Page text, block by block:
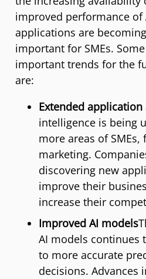
improved performance of
applications are
important for SMEs.
important trends for the
are:
Extended application
intelligence is being
more areas of
marketing.
discovering new
improve their
increase their
Improved AI models
AI models continues
to more accurate
decisions. Advances